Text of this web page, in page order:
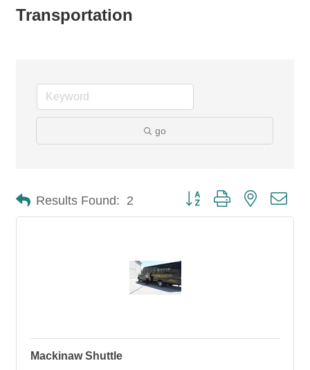
Transportation
go
Results Found: 2 Button group with nested
Mackinaw Shuttle